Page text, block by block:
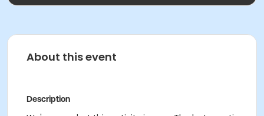
About this event
Description